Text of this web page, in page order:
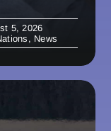
5, 2026
, News